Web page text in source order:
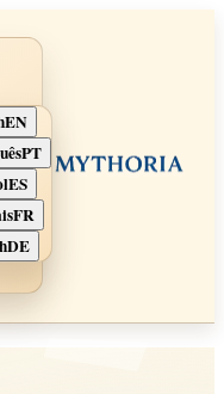
EN
PT
ES
FR
DE